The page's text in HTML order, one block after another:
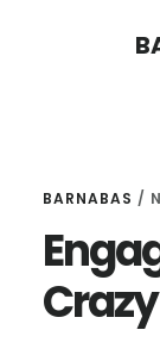
BARNABAS /